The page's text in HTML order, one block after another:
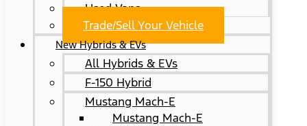
Used Vans
Trade/Sell Your Vehicle
New Hybrids & EVs
All Hybrids & EVs
F-150 Hybrid
Mustang Mach-E
Mustang Mach-E